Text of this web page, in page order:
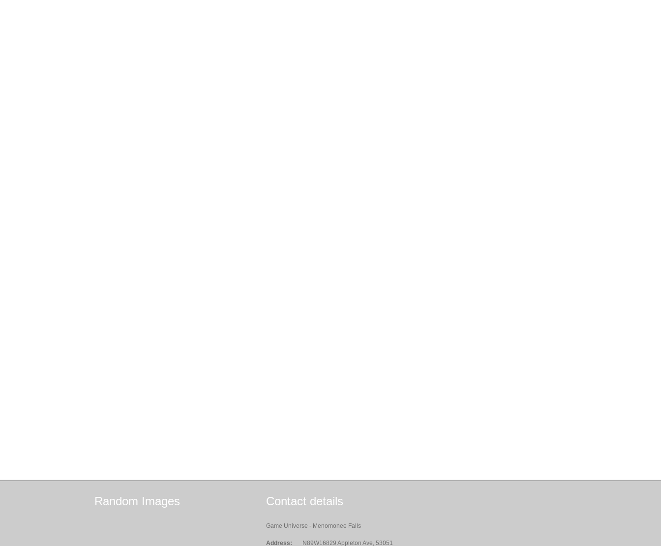
Random Images Contact details
Game Universe - Menomonee Falls
Address: N89W16829 Appleton Ave, 53051